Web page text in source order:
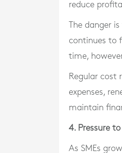
reduce
The danger
continues to
time,
Regular cost
expenses,
maintain
4. Pressure
As SMEs